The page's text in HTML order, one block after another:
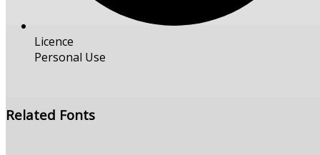
Licence
Personal Use
Related Fonts